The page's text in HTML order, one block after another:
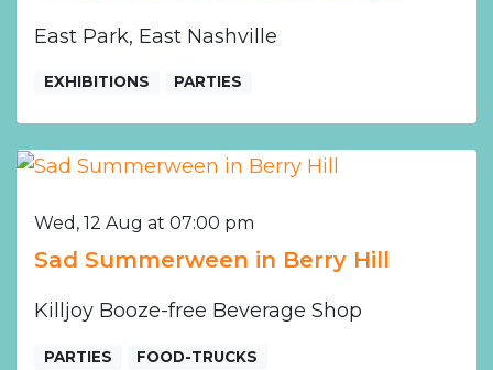
East Park, East Nashville
EXHIBITIONS PARTIES
Wed, 12 Aug at 07:00 pm
Sad Summerween in Berry Hill
Killjoy Booze-free Beverage Shop
PARTIES FOOD-TRUCKS